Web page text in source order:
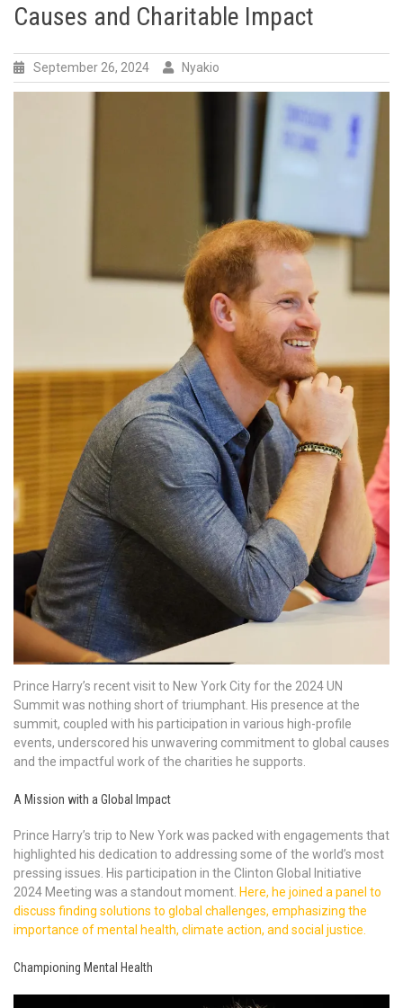
Causes and Charitable Impact
September 26, 2024 Nyakio
Prince Harry’s recent visit to New York City for the 2024 UN
Summit was nothing short of triumphant. His presence at the
summit, coupled with his participation in various high-profile
events, underscored his unwavering commitment to global causes
and the impactful work of the charities he supports.
A Mission with a Global Impact
Prince Harry’s trip to New York was packed with engagements that
highlighted his dedication to addressing some of the world’s most
pressing issues. His participation in the Clinton Global Initiative
2024 Meeting was a standout moment. Here, he joined a panel to
discuss finding solutions to global challenges, emphasizing the
importance of mental health, climate action, and social justice.
Championing Mental Health